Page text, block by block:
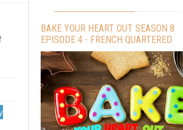
BAKE YOUR HEART OUT SEASON 8
EPISODE 4 - FRENCH QUARTERED